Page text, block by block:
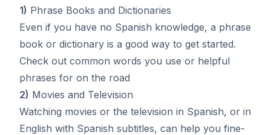
1) Phrase Books and Dictionaries
Even if you have no Spanish knowledge, a phrase
book or dictionary is a good way to get started.
Check out common words you use or helpful
phrases for on the road
2) Movies and Television
Watching movies or the television in Spanish, or in
English with Spanish subtitles, can help you fine-